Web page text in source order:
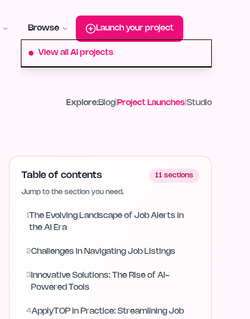
Browse
View all AI projects
Launch your project
Explore:Blog Project Launches Studio
Table of contents 11 sections
Jump to the section you need.
1 The Evolving Landscape of Job Alerts in
the AI Era
2Challenges in Navigating Job Listings
3 Innovative Solutions: The Rise of AI-
Powered Tools
4ApplyTOP in Practice: Streamlining Job